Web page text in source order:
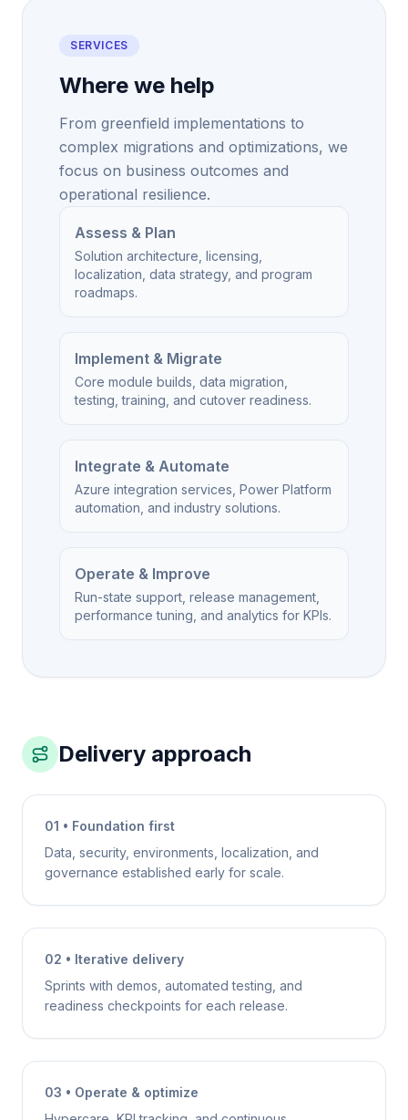
SERVICES
Where we help
From greenfield implementations to
complex migrations and optimizations, we
focus on business outcomes and
operational resilience.
Assess & Plan
Solution architecture, licensing,
localization, data strategy, and program
roadmaps.
Implement & Migrate
Core module builds, data migration,
testing, training, and cutover readiness.
Integrate & Automate
Azure integration services, Power Platform
automation, and industry solutions.
Operate & Improve
Run-state support, release management,
performance tuning, and analytics for KPIs.
Delivery approach
01 • Foundation first
Data, security, environments, localization, and
governance established early for scale.
02 • Iterative delivery
Sprints with demos, automated testing, and
readiness checkpoints for each release.
03 • Operate & optimize